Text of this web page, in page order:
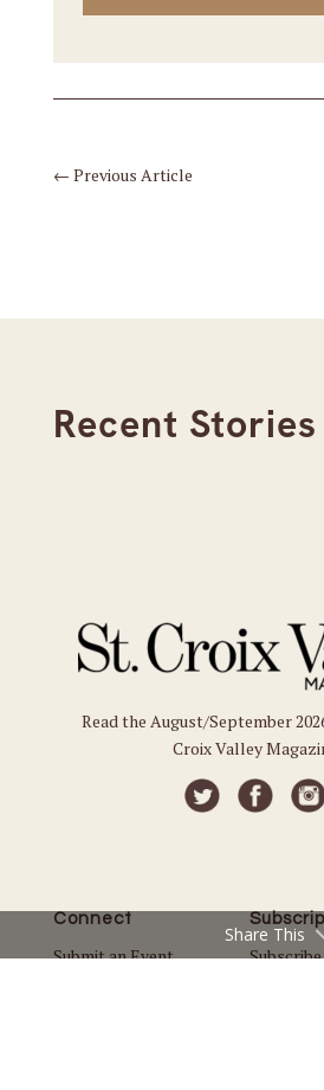
← Previous Article
Recent Stories
Read the August/September
Croix Valley
Connect
Submit an Event
Subscribe
Share This